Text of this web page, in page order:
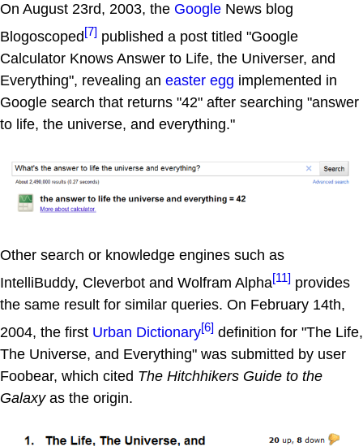
On August 23rd, 2003, the Google News blog
Blogoscoped[7] published a post titled "Google
Calculator Knows Answer to Life, the Universer, and
Everything", revealing an easter egg implemented in
Google search that returns "42" after searching "answer
to life, the universe, and everything."
Other search or knowledge engines such as
IntelliBuddy, Cleverbot and Wolfram Alpha[11] provides
the same result for similar queries. On February 14th,
2004, the first Urban Dictionary[6] definition for "The Life,
The Universe, and Everything" was submitted by user
Foobear, which cited The Hitchhikers Guide to the
Galaxyas the origin.